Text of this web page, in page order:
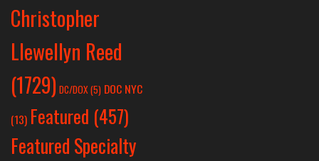
Christopher
Llewellyn Reed
(1729) DC/DOX (5) DOC NYC
(13) Featured (457)
Featured Specialty